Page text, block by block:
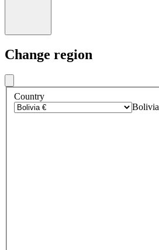
Change region
Country
Bolivia